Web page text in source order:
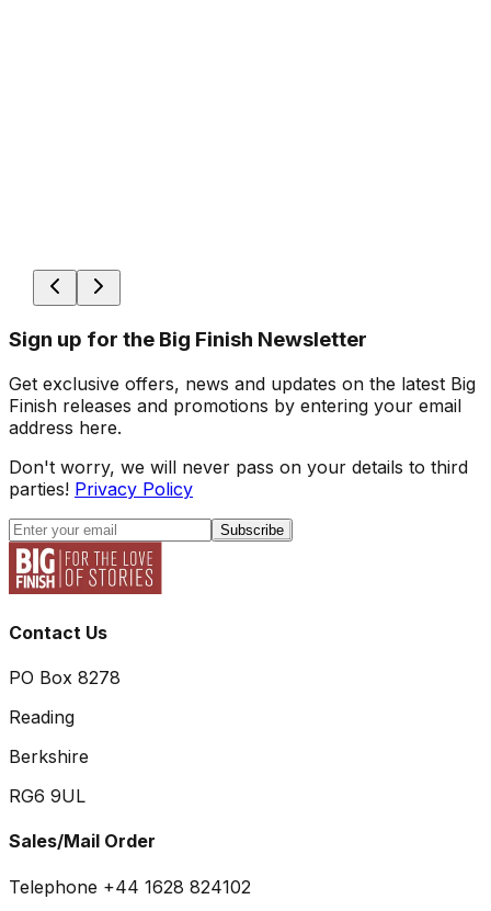
Sign up for the Big Finish Newsletter
Get exclusive offers, news and updates on the latest Big
Finish releases and promotions by entering your email
address here.
Don't worry, we will never pass on your details to third
parties! Privacy Policy
Subscribe
Contact Us
PO Box 8278
Reading
Berkshire
RG6 9UL
Sales/Mail Order
Telephone +44 1628 824102